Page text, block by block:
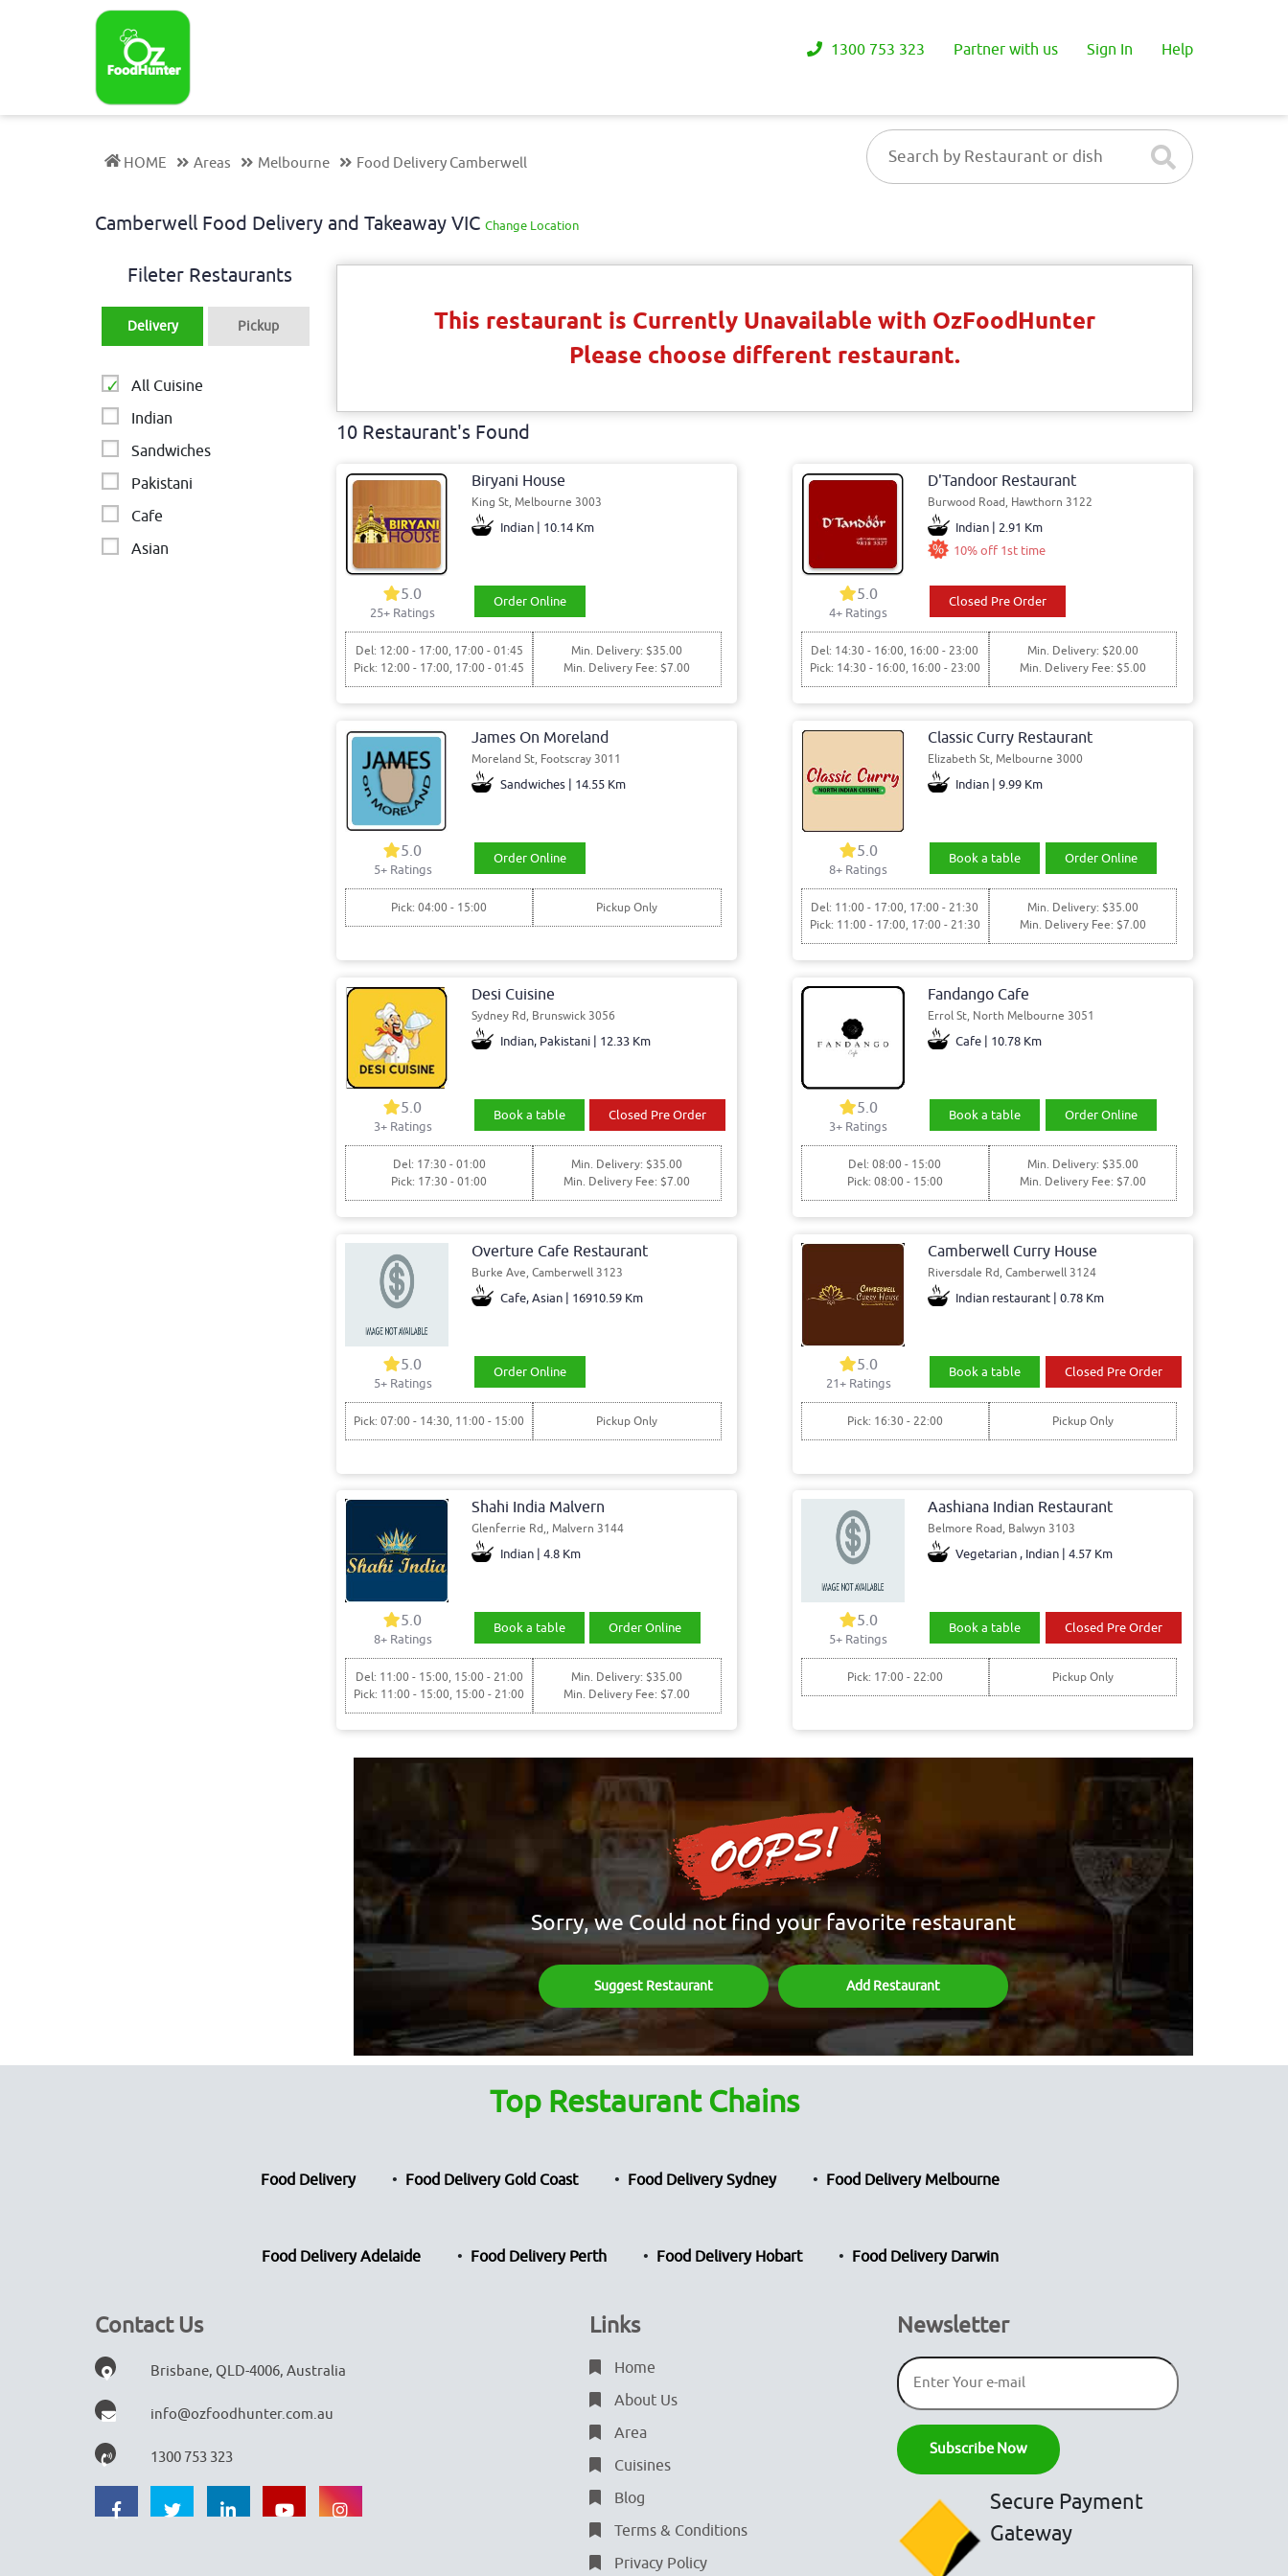
1300 753 323 Partner with us Sign In Help
HOME Areas Melbourne Food Delivery Camberwell
Camberwell Food Delivery and Takeaway VIC Change Location
Fileter Restaurants
Delivery Pickup
All Cuisine
Indian
Sandwiches
Pakistani
Cafe
Asian
This restaurant is Currently Unavailable with OzFoodHunter
Please choose different restaurant.
10 Restaurant's Found
Biryani House
King St, Melbourne 3003
Indian | 10.14 Km
5.0
25+ Ratings
Order Online
Del: 12:00 - 17:00, 17:00 - 01:45
Pick: 12:00 - 17:00, 17:00 - 01:45
Min. Delivery: $35.00
Min. Delivery Fee: $7.00
D'Tandoor Restaurant
Burwood Road, Hawthorn 3122
Indian | 2.91 Km
10% off 1st time
5.0
4+ Ratings
Closed Pre Order
Del: 14:30 - 16:00, 16:00 - 23:00
Pick: 14:30 - 16:00, 16:00 - 23:00
Min. Delivery: $20.00
Min. Delivery Fee: $5.00
James On Moreland
Moreland St, Footscray 3011
Sandwiches | 14.55 Km
5.0
5+ Ratings
Order Online
Pick: 04:00 - 15:00 Pickup Only
Classic Curry Restaurant
Elizabeth St, Melbourne 3000
Indian | 9.99 Km
5.0
8+ Ratings
Book a table Order Online
Del: 11:00 - 17:00, 17:00 - 21:30
Pick: 11:00 - 17:00, 17:00 - 21:30
Min. Delivery: $35.00
Min. Delivery Fee: $7.00
Desi Cuisine
Sydney Rd, Brunswick 3056
Indian, Pakistani | 12.33 Km
5.0
3+ Ratings
Book a table Closed Pre Order
Del: 17:30 - 01:00
Pick: 17:30 - 01:00
Min. Delivery: $35.00
Min. Delivery Fee: $7.00
Fandango Cafe
Errol St, North Melbourne 3051
Cafe | 10.78 Km
5.0
3+ Ratings
Book a table Order Online
Del: 08:00 - 15:00
Pick: 08:00 - 15:00
Min. Delivery: $35.00
Min. Delivery Fee: $7.00
Overture Cafe Restaurant
Burke Ave, Camberwell 3123
Cafe, Asian | 16910.59 Km
5.0
5+ Ratings
Order Online
Pick: 07:00 - 14:30, 11:00 - 15:00 Pickup Only
Camberwell Curry House
Riversdale Rd, Camberwell 3124
Indian restaurant | 0.78 Km
5.0
21+ Ratings
Book a table Closed Pre Order
Pick: 16:30 - 22:00 Pickup Only
Shahi India Malvern
Glenferrie Rd,, Malvern 3144
Indian | 4.8 Km
5.0
8+ Ratings
Book a table Order Online
Del: 11:00 - 15:00, 15:00 - 21:00
Pick: 11:00 - 15:00, 15:00 - 21:00
Min. Delivery: $35.00
Min. Delivery Fee: $7.00
Aashiana Indian Restaurant
Belmore Road, Balwyn 3103
Vegetarian , Indian | 4.57 Km
5.0
5+ Ratings
Book a table Closed Pre Order
Pick: 17:00 - 22:00 Pickup Only
Sorry, we Could not find your favorite restaurant
Suggest Restaurant Add Restaurant
Top Restaurant Chains
Food Delivery Food Delivery Gold Coast Food Delivery Sydney Food Delivery Melbourne
Food Delivery Adelaide Food Delivery Perth Food Delivery Hobart Food Delivery Darwin
Contact Us
Brisbane, QLD-4006, Australia
info@ozfoodhunter.com.au
1300 753 323
Links
Home
About Us
Area
Cuisines
Blog
Terms & Conditions
Privacy Policy
Newsletter
Secure Payment
Gateway